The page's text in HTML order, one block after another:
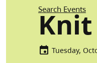
Search Events
Tuesday,